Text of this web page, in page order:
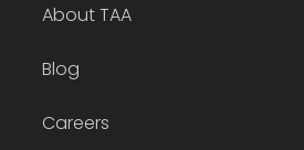
About TAA
Blog
Careers